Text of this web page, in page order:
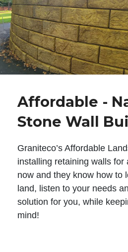
Affordable -
Stone Wall
Graniteco’s Affordable
installing retaining walls for
now and they know how to
land, listen to your needs
solution for you, while
mind!